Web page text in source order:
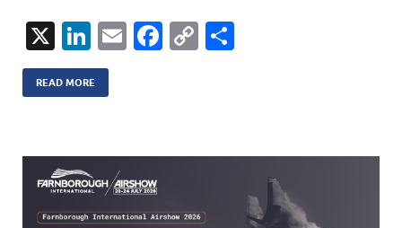
X
Li
n
k
dI
n
E
F
o
k
C
Li
k
READ MORE